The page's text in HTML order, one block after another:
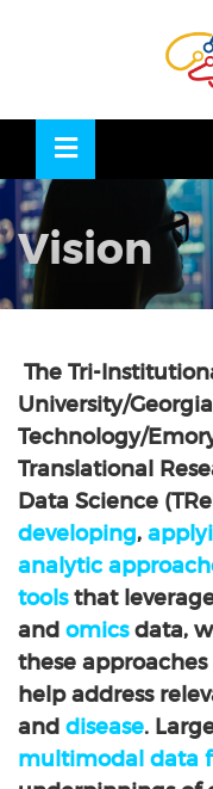
Vision
The Tri-
University/
Technology/
Translational
Data Science
developing,
analytic
toolsthat
and omicsdata,
these
help address
and disease.
multimodal data